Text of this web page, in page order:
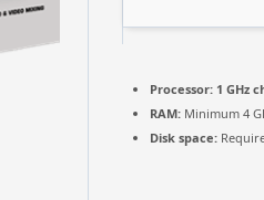
Processor: 1 GHz
RAM: Minimum 4
Disk space: